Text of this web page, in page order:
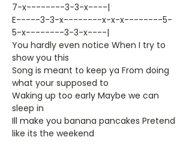
7-x--------3-3-x----|
E-----3-3-x--------x-x-x--------5-
5-x--------3-3-x----|
You hardly even notice When I try to
show you this
Song is meant to keep ya From doing
what your supposed to
Waking up too early Maybe we can
sleep in
Ill make you banana pancakes Pretend
like its the weekend